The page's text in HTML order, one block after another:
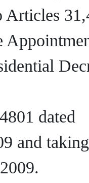
Articles
dated
and